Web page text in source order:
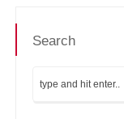
Search